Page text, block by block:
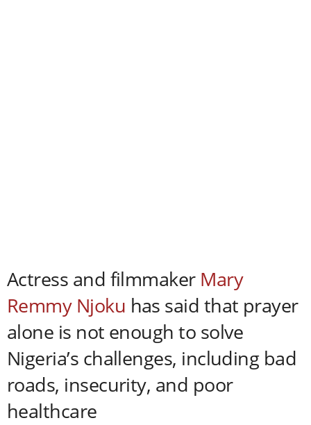
Actress and filmmaker Mary
Remmy Njoku has said that prayer
alone is not enough to solve
Nigeria’s challenges, including bad
roads, insecurity, and poor
healthcare